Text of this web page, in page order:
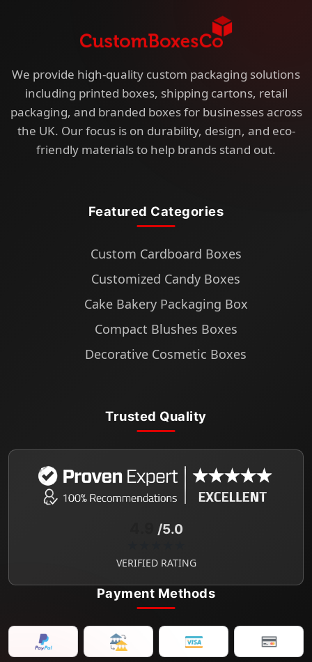
We provide high-quality custom packaging solutions
including printed boxes, shipping cartons, retail
packaging, and branded boxes for businesses across
the UK. Our focus is on durability, design, and eco-
friendly materials to help brands stand out.
Featured Categories
Custom Cardboard Boxes
Customized Candy Boxes
Cake Bakery Packaging Box
Compact Blushes Boxes
Decorative Cosmetic Boxes
Trusted Quality
/5.0
VERIFIED RATING
Payment Methods